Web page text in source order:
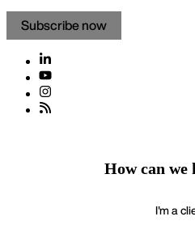
Subscribe now
How can we
I'm a